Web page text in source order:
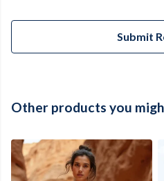
Submit
Other products you